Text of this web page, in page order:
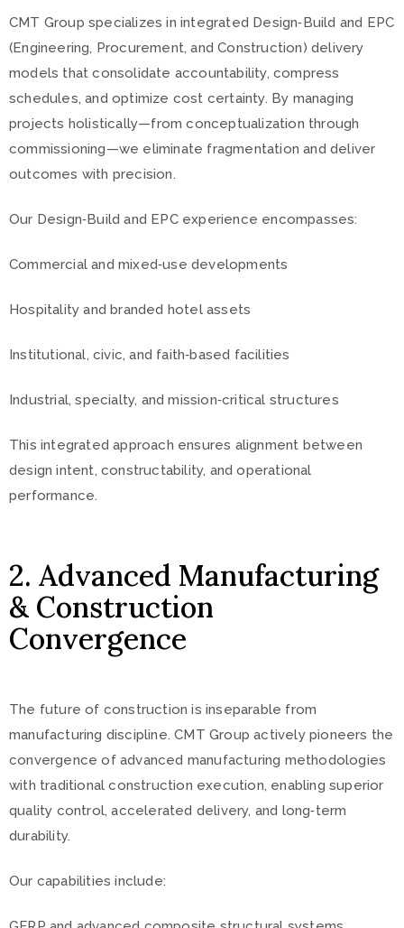
CMT Group specializes in integrated Design‑Build and EPC
(Engineering, Procurement, and Construction) delivery
models that consolidate accountability, compress
schedules, and optimize cost certainty. By managing
projects holistically—from conceptualization through
commissioning—we eliminate fragmentation and deliver
outcomes with precision.
Our Design‑Build and EPC experience encompasses:
Commercial and mixed‑use developments
Hospitality and branded hotel assets
Institutional, civic, and faith‑based facilities
Industrial, specialty, and mission‑critical structures
This integrated approach ensures alignment between
design intent, constructability, and operational
performance.
2. Advanced Manufacturing
& Construction
Convergence
The future of construction is inseparable from
manufacturing discipline. CMT Group actively pioneers the
convergence of advanced manufacturing methodologies
with traditional construction execution, enabling superior
quality control, accelerated delivery, and long‑term
durability.
Our capabilities include: